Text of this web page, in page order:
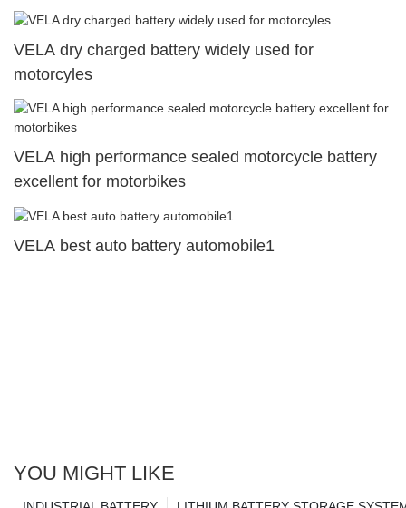
VELA dry charged battery widely used for
motorcyles
VELA high performance sealed motorcycle battery
excellent for motorbikes
VELA best auto battery automobile1
YOU MIGHT LIKE